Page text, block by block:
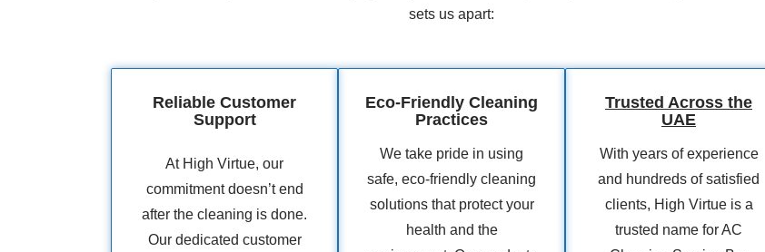
sets us apart:
Reliable Customer
Support
At High Virtue, our
commitment doesn’t end
after the cleaning is done.
Our dedicated customer
Eco-Friendly Cleaning
Practices
We take pride in using
safe, eco-friendly cleaning
solutions that protect your
health and the
Trusted Across the
UAE
With years of experience
and hundreds of satisfied
clients, High Virtue is a
trusted name for AC